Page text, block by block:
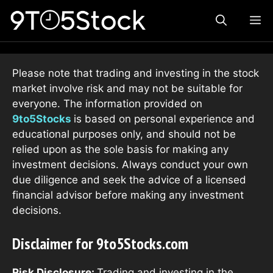
Please note that trading and investing in the stock
market involve risk and may not be suitable for
everyone. The information provided on
9to5Stocks is based on personal experience and
educational purposes only, and should not be
relied upon as the sole basis for making any
investment decisions. Always conduct your own
due diligence and seek the advice of a licensed
financial advisor before making any investment
decisions.
Disclaimer for 9to5Stocks.com